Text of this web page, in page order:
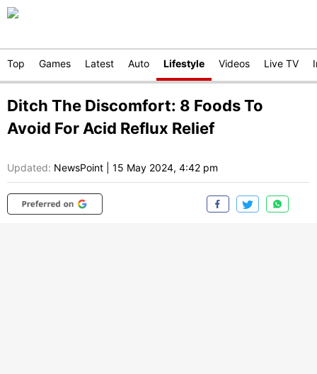
Top Games Latest Auto Lifestyle Videos Live TV
Ditch The Discomfort: 8 Foods To
Avoid For Acid Reflux Relief
Updated: NewsPoint 15 May 2024, 4:42 pm